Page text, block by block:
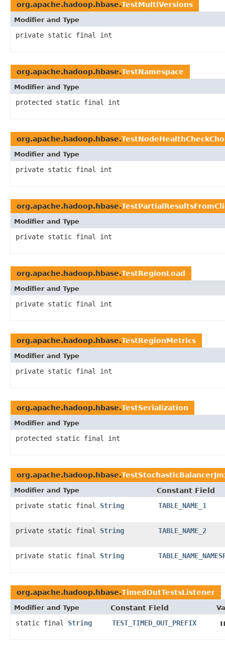
org.apache.hadoop.hbase.TestMultiVersions
Modifier and Type
private static final int
org.apache.hadoop.hbase.TestNamespace
Modifier and Type
protected static final int
org.apache.hadoop.hbase.
Modifier and Type
private static final int
org.apache.hadoop.hbase.
Modifier and Type
private static final int
org.apache.hadoop.hbase.TestRegionLoad
Modifier and Type
private static final int
org.apache.hadoop.hbase.TestRegionMetrics
Modifier and Type
private static final int
org.apache.hadoop.hbase.TestSerialization
Modifier and Type
protected static final int
org.apache.hadoop.hbase.
Modifier and Type
Constant Field
private static final String TABLE_NAME_1
private static final String TABLE_NAME_2
private static final String
org.apache.hadoop.hbase.TimedOutTestsListener
Modifier and Type Constant Field
static final String TEST_TIMED_OUT_PREFIX